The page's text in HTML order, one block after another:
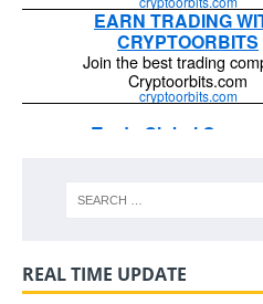
REAL TIME UPDATE